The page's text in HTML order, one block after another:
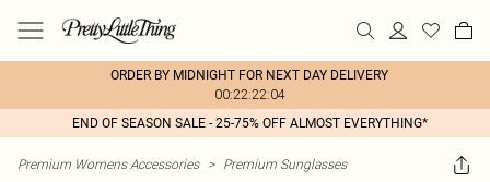
ORDER BY MIDNIGHT FOR NEXT DAY DELIVERY
00:22:22:04
END OF SEASON SALE - 25-75% OFF ALMOST EVERYTHING*
Premium Womens Accessories > Premium Sunglasses